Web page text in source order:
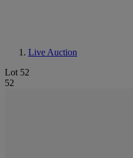
Live Auction
Lot 52
52